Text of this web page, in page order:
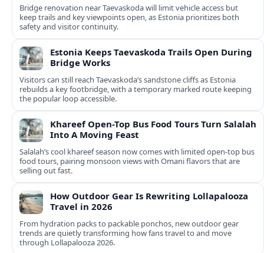
Bridge renovation near Taevaskoda will limit vehicle access but
keep trails and key viewpoints open, as Estonia prioritizes both
safety and visitor continuity.
Estonia Keeps Taevaskoda Trails Open During
Bridge Works
Visitors can still reach Taevaskoda’s sandstone cliffs as Estonia
rebuilds a key footbridge, with a temporary marked route keeping
the popular loop accessible.
Khareef Open-Top Bus Food Tours Turn Salalah
Into A Moving Feast
Salalah’s cool khareef season now comes with limited open-top bus
food tours, pairing monsoon views with Omani flavors that are
selling out fast.
How Outdoor Gear Is Rewriting Lollapalooza
Travel in 2026
From hydration packs to packable ponchos, new outdoor gear
trends are quietly transforming how fans travel to and move
through Lollapalooza 2026.